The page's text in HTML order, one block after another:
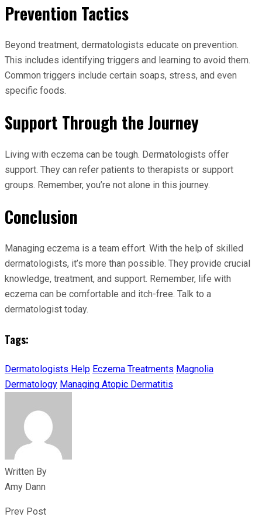
Prevention Tactics
Beyond treatment, dermatologists educate on prevention.
This includes identifying triggers and learning to avoid them.
Common triggers include certain soaps, stress, and even
specific foods.
Support Through the Journey
Living with eczema can be tough. Dermatologists offer
support. They can refer patients to therapists or support
groups. Remember, you’re not alone in this journey.
Conclusion
Managing eczema is a team effort. With the help of skilled
dermatologists, it’s more than possible. They provide crucial
knowledge, treatment, and support. Remember, life with
eczema can be comfortable and itch-free. Talk to a
dermatologist today.
Tags:
Dermatologists Help Eczema Treatments Magnolia
Dermatology Managing Atopic Dermatitis
Written By
Amy Dann
Prev Post